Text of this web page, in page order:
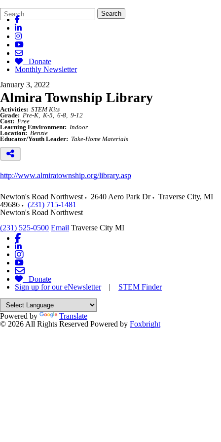
Search
Form
Quick
Search:
Search
Donate
Monthly Newsletter
January 3, 2022
Almira Township Library
Activities: STEM Kits
Grade: Pre-K K-5 6-8
9-12
Cost: Free
Learning Environment: Indoor
Location: Benzie
Educator/Youth Leader: Take-Home Materials
http://www.almiratownship.org/library.asp
Newton's Road Northwest 2640 Aero Park Dr Traverse City, MI
49686
(231) 715-1481
Newton's Road Northwest
(231) 525-0500 Email Traverse City MI
Donate
Sign up for our eNewsletter| STEM Finder
Powered by
Translate
© 2026 All Rights Reserved Powered by Foxbright